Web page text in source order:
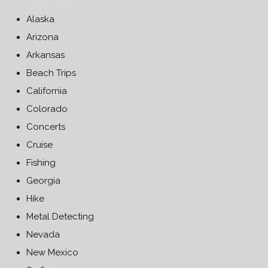
Alaska
Arizona
Arkansas
Beach Trips
California
Colorado
Concerts
Cruise
Fishing
Georgia
Hike
Metal Detecting
Nevada
New Mexico